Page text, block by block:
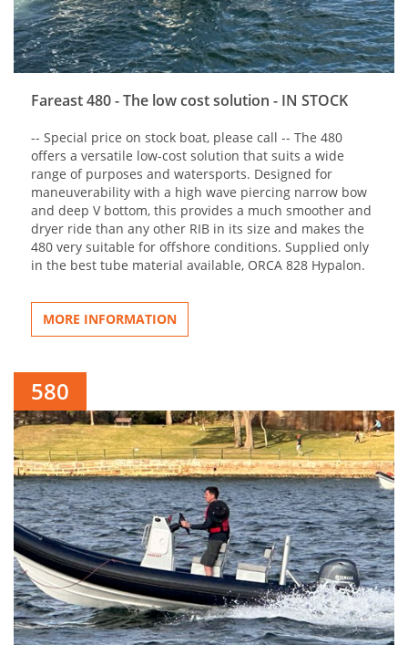
Fareast 480 - The low cost solution - IN STOCK
-- Special price on stock boat, please call -- The 480
offers a versatile low-cost solution that suits a wide
range of purposes and watersports. Designed for
maneuverability with a high wave piercing narrow bow
and deep V bottom, this provides a much smoother and
dryer ride than any other RIB in its size and makes the
480 very suitable for offshore conditions. Supplied only
in the best tube material available, ORCA 828 Hypalon.
MORE INFORMATION
580